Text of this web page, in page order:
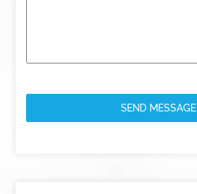
SEND MESSAGE